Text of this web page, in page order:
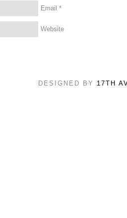
Email *
Website
DESIGNED BY 17TH